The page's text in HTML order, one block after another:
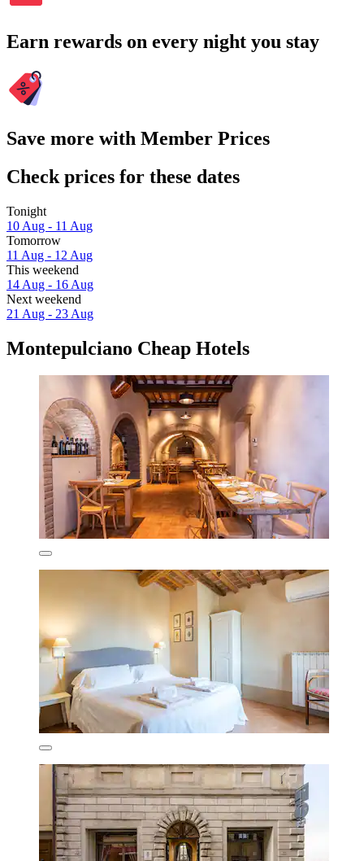
Earn rewards on every night you stay
Save more with Member Prices
Check prices for these dates
Tonight
10 Aug - 11 Aug
Tomorrow
11 Aug - 12 Aug
This weekend
14 Aug - 16 Aug
Next weekend
21 Aug - 23 Aug
Montepulciano Cheap Hotels